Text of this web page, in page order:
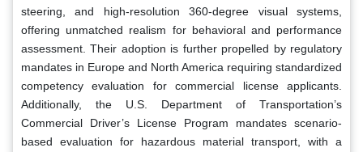
steering, and high-resolution 360-degree visual systems,
offering unmatched realism for behavioral and performance
assessment. Their adoption is further propelled by regulatory
mandates in Europe and North America requiring standardized
competency evaluation for commercial license applicants.
Additionally, the U.S. Department of Transportation’s
Commercial Driver’s License Program mandates scenario-
based evaluation for hazardous material transport, with a